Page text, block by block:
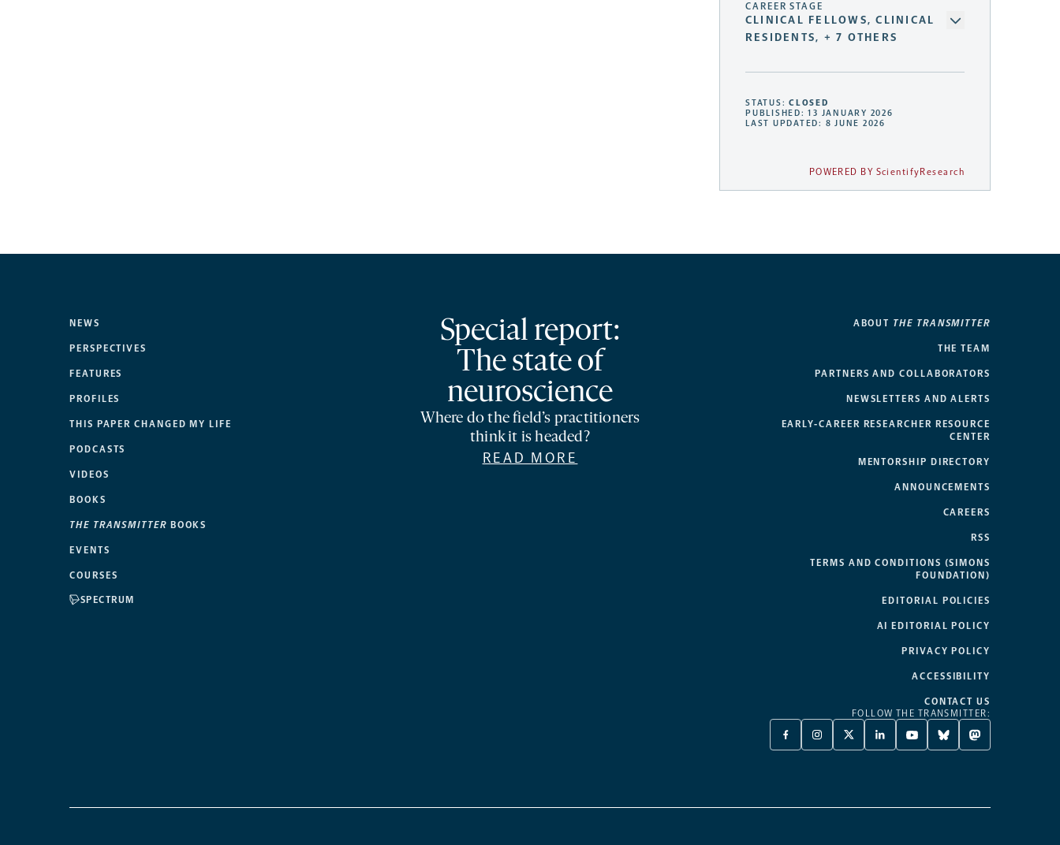
CAREER STAGE
CLINICAL FELLOWS, CLINICAL
RESIDENTS, + 7 OTHERS
STATUS:CLOSED
PUBLISHED: 13 JANUARY 2026
LAST UPDATED: 8 JUNE 2026
POWERED BY ScientifyResearch
NEWS
PERSPECTIVES
FEATURES
PROFILES
THIS PAPER CHANGED MY LIFE
PODCASTS
VIDEOS
BOOKS
THE TRANSMITTER BOOKS
EVENTS
COURSES
SPECTRUM
Special report:
The state of
neuroscience
Where do the field’s practitioners
think it is headed?
READ MORE
ABOUT THE TRANSMITTER
THE TEAM
PARTNERS AND COLLABORATORS
NEWSLETTERS AND ALERTS
EARLY-CAREER RESEARCHER RESOURCE
CENTER
MENTORSHIP DIRECTORY
ANNOUNCEMENTS
CAREERS
RSS
TERMS AND CONDITIONS (SIMONS
FOUNDATION)
EDITORIAL POLICIES
AI EDITORIAL POLICY
PRIVACY POLICY
ACCESSIBILITY
CONTACT US
FOLLOW THE TRANSMITTER:
FACEBOOK
-
INSTAGRAM
-
X
TWITTER
TAB
LINKEDIN
-
YOUTUBE
-
BLUESKY
-
MASTODON
-